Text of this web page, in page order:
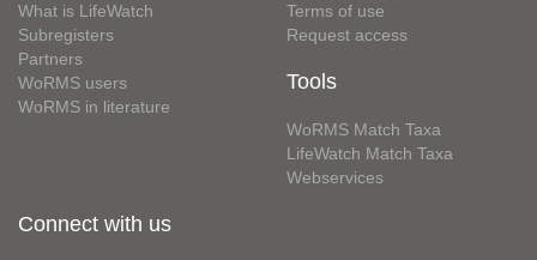
What is LifeWatch
Subregisters
Partners
WoRMS users
WoRMS in literature
Terms of use
Request access
Tools
WoRMS Match Taxa
LifeWatch Match Taxa
Webservices
Connect with us